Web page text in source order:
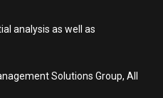
analysis as well as
Solutions Group, All